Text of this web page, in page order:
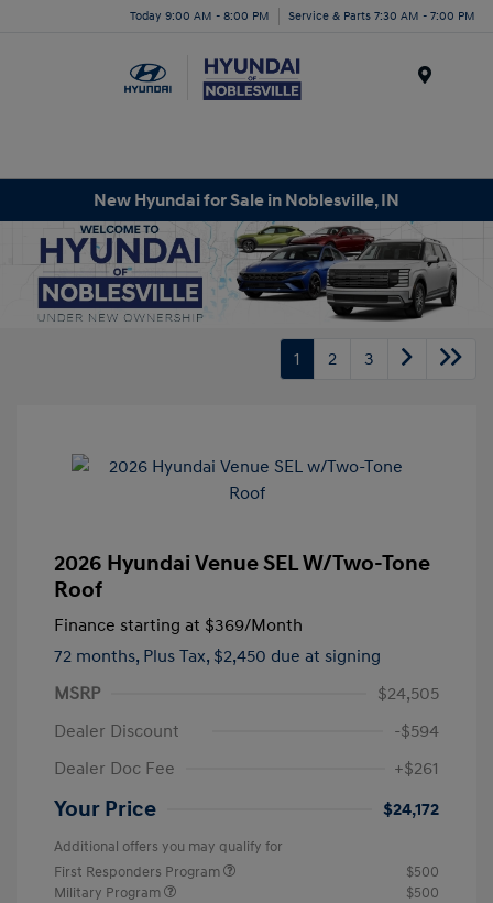
Today 9:00 AM - 8:00 PM Service & Parts 7:30 AM - 7:00 PM
New Hyundai for Sale in Noblesville, IN
1 2 3
2026 Hyundai Venue SEL W/Two-Tone
Roof
Finance starting at $369/Month
72 months, Plus Tax, $2,450 due at signing
MSRP
$24,505
Dealer Discount
-$594
Dealer Doc Fee
+$261
Your Price $24,172
Additional offers you may qualify for
First Responders Program
$500
Military Program
$500